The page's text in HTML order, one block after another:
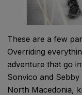
These are a few
Overriding
adventure that go
Sonvico and
North Macedonia,